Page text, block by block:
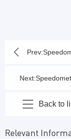
Prev:
SMASH OLD
Next:
2014 Back to
Relevant